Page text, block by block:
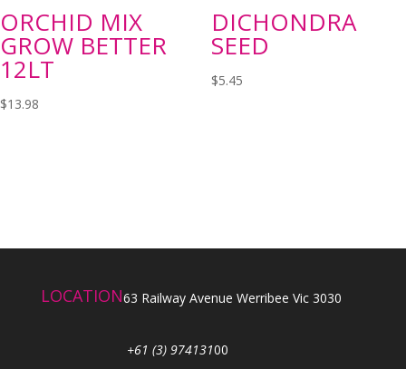
ORCHID MIX
GROW BETTER
12LT
$13.98
DICHONDRA
SEED
$5.45
LOCATION63 Railway Avenue Werribee Vic 3030
+61 (3) 97413100